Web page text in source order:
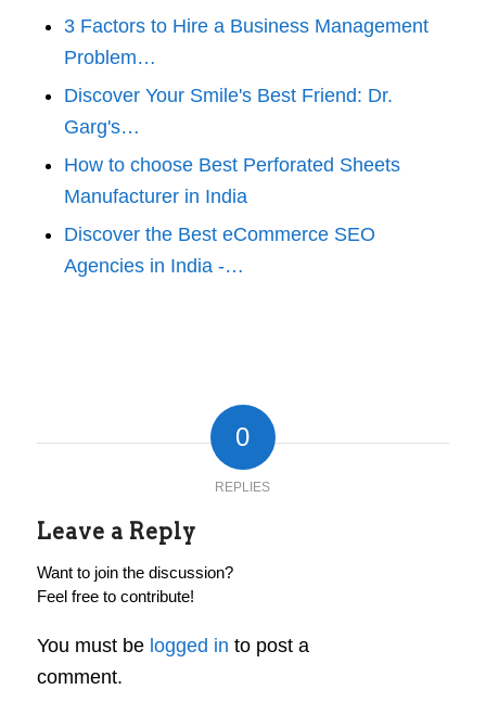
3 Factors to Hire a Business Management
Problem…
Discover Your Smile's Best Friend: Dr.
Garg's…
How to choose Best Perforated Sheets
Manufacturer in India
Discover the Best eCommerce SEO
Agencies in India -…
0
REPLIES
Leave a Reply
Want to join the discussion?
Feel free to contribute!
You must be logged in to post a
comment.